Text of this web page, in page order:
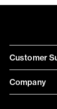
Customer
Company